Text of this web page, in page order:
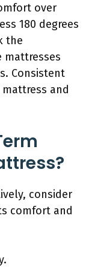
over
180 degrees
the
mattresses
Consistent
and
consider
comfort and